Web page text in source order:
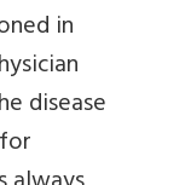
in
disease